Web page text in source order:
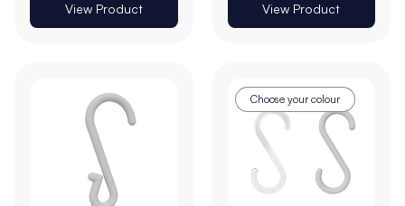
View Product View Product
Choose your colour